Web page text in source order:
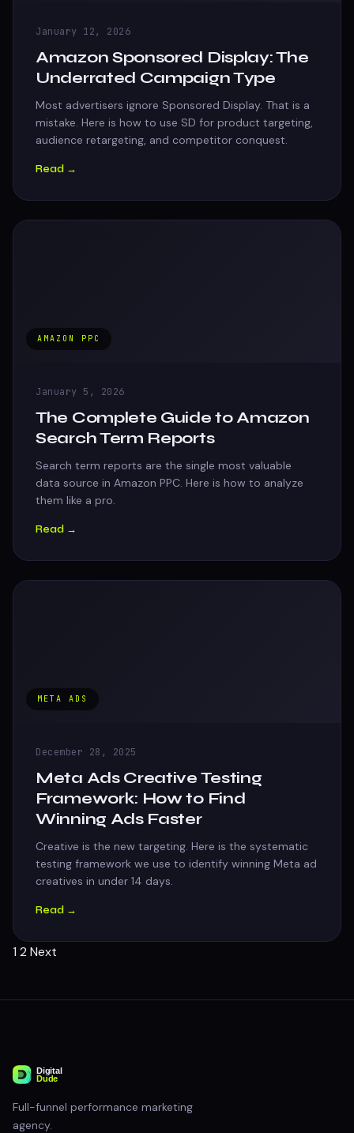
January 12, 2026
Amazon Sponsored Display: The
Underrated Campaign Type
Most advertisers ignore Sponsored Display. That is a
mistake. Here is how to use SD for product targeting,
audience retargeting, and competitor conquest.
Read →
AMAZON PPC
January 5, 2026
The Complete Guide to Amazon
Search Term Reports
Search term reports are the single most valuable
data source in Amazon PPC. Here is how to analyze
them like a pro.
Read →
META ADS
December 28, 2025
Meta Ads Creative Testing
Framework: How to Find
Winning Ads Faster
Creative is the new targeting. Here is the systematic
testing framework we use to identify winning Meta ad
creatives in under 14 days.
Read →
Posts
1 2 Next
Full-funnel performance marketing
agency.